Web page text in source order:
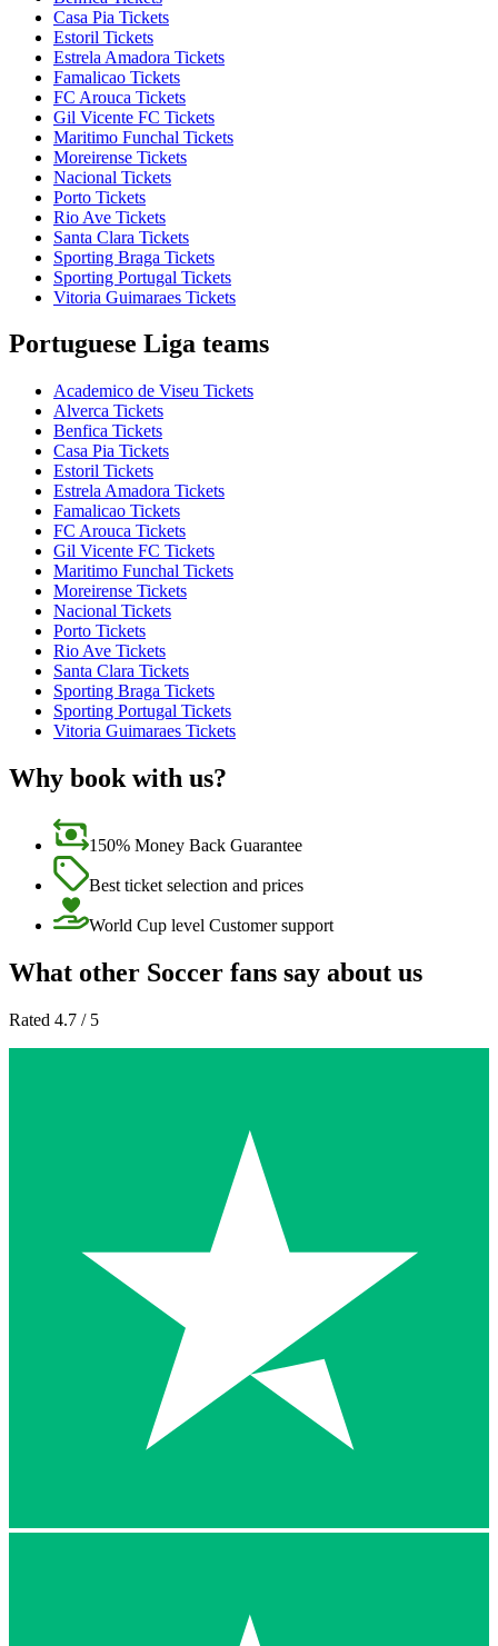
Casa Pia Tickets
Estoril Tickets
Estrela Amadora Tickets
Famalicao Tickets
FC Arouca Tickets
Gil Vicente FC Tickets
Maritimo Funchal Tickets
Moreirense Tickets
Nacional Tickets
Porto Tickets
Rio Ave Tickets
Santa Clara Tickets
Sporting Braga Tickets
Sporting Portugal Tickets
Vitoria Guimaraes Tickets
Portuguese Liga teams
Academico de Viseu Tickets
Alverca Tickets
Benfica Tickets
Casa Pia Tickets
Estoril Tickets
Estrela Amadora Tickets
Famalicao Tickets
FC Arouca Tickets
Gil Vicente FC Tickets
Maritimo Funchal Tickets
Moreirense Tickets
Nacional Tickets
Porto Tickets
Rio Ave Tickets
Santa Clara Tickets
Sporting Braga Tickets
Sporting Portugal Tickets
Vitoria Guimaraes Tickets
Why book with us?
150% Money Back Guarantee
Best ticket selection and prices
World Cup level Customer support
What other Soccer fans say about us
Rated 4.7 / 5